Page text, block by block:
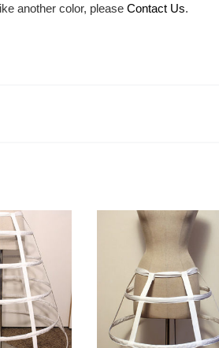
another color, please Contact Us.